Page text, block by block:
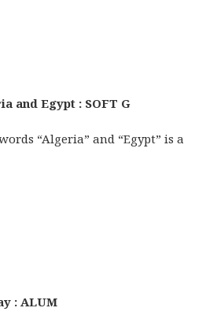
and Egypt : SOFT G
“Algeria” and “Egypt” is a
: ALUM